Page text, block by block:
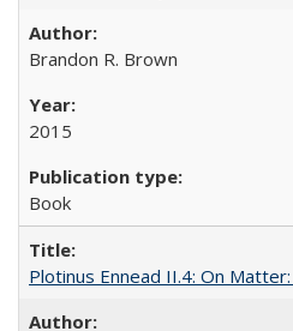
Brandon R. Brown
2015
Book
Plotinus Ennead II.4: On